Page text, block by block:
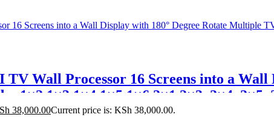
Wall Processor 16 Screens into a
1×2,1×3,1×4,1×5,1×6,2×1,2×3, 2×4, 2×5,
38,000.00Current price is: KSh 38,000.00.